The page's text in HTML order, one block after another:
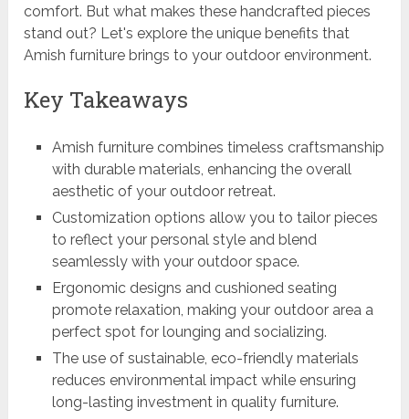
comfort. But what makes these handcrafted pieces
stand out? Let's explore the unique benefits that
Amish furniture brings to your outdoor environment.
Key Takeaways
Amish furniture combines timeless craftsmanship
with durable materials, enhancing the overall
aesthetic of your outdoor retreat.
Customization options allow you to tailor pieces
to reflect your personal style and blend
seamlessly with your outdoor space.
Ergonomic designs and cushioned seating
promote relaxation, making your outdoor area a
perfect spot for lounging and socializing.
The use of sustainable, eco-friendly materials
reduces environmental impact while ensuring
long-lasting investment in quality furniture.